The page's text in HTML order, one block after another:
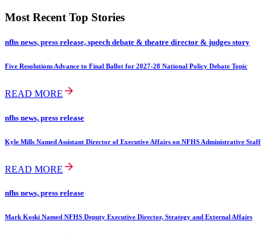
Most Recent Top Stories
nfhs news, press release, speech debate & theatre director & judges story
Five Resolutions Advance to Final Ballot for 2027-28 National Policy Debate Topic
READ MORE
nfhs news, press release
Kyle Mills Named Assistant Director of Executive Affairs on NFHS Administrative Staff
READ MORE
nfhs news, press release
Mark Koski Named NFHS Deputy Executive Director, Strategy and External Affairs